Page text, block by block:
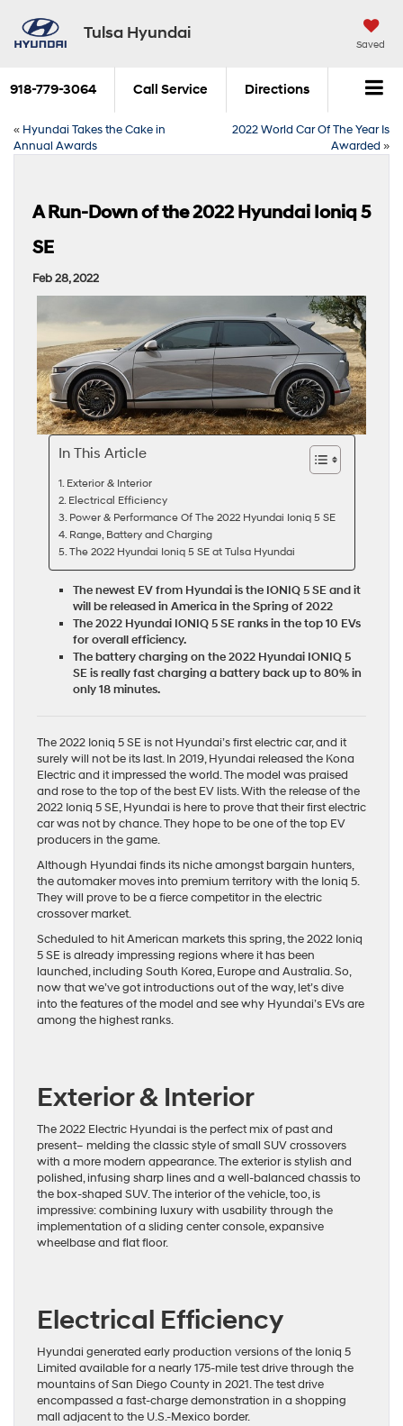
Tulsa Hyundai
Saved
918-779-3064 Call Service Directions
« Hyundai Takes the Cake in
Annual Awards
2022 World Car Of The Year Is
Awarded »
A Run-Down of the 2022 Hyundai Ioniq 5
SE
Feb 28, 2022
In This Article
Exterior & Interior
Electrical Efficiency
Power & Performance Of The 2022 Hyundai Ioniq 5 SE
Range, Battery and Charging
The 2022 Hyundai Ioniq 5 SE at Tulsa Hyundai
The newest EV from Hyundai is the IONIQ 5 SE and it
will be released in America in the Spring of 2022
The 2022 Hyundai IONIQ 5 SE ranks in the top 10 EVs
for overall efficiency.
The battery charging on the 2022 Hyundai IONIQ 5
SE is really fast charging a battery back up to 80% in
only 18 minutes.
The 2022 Ioniq 5 SE is not Hyundai’s first electric car, and it
surely will not be its last. In 2019, Hyundai released the Kona
Electricand it impressed the world. The model was praised
and rose to the top of the best EV lists. With the release of the
2022 Ioniq 5 SE, Hyundai is here to prove that their first electric
car was not by chance. They hope to be one of the top EV
producers in the game.
Although Hyundai finds its niche amongst bargain hunters,
the automaker moves into premium territory with the Ioniq 5.
They will prove to be a fierce competitor in the electric
crossover market.
Scheduled to hit American markets this spring, the 2022 Ioniq
5 SE is already impressing regions where it has been
launched, including South Korea, Europe and Australia. So,
now that we’ve got introductions out of the way, let’s dive
into the features of the model and see why Hyundai’s EVs are
among the highest ranks.
Exterior & Interior
The 2022 Electric Hyundai is the perfect mix of past and
present– melding the classic style of small SUV crossovers
with a more modern appearance. The exterior is stylish and
polished, infusing sharp lines and a well-balanced chassis to
the box-shaped SUV. The interior of the vehicle, too, is
impressive: combining luxury with usability through the
implementation of a sliding center console, expansive
wheelbase and flat floor.
Electrical Efficiency
Hyundai generated early production versions of the Ioniq 5
Limited available for a nearly 175-mile test drive through the
mountains of San Diego County in 2021. The test drive
encompassed a fast-charge demonstration in a shopping
mall adjacent to the U.S.-Mexico border.